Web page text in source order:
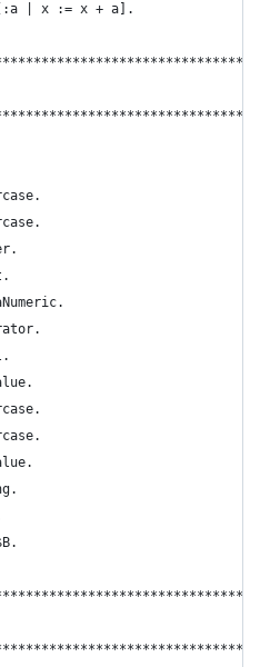
[:a | x := x + a].